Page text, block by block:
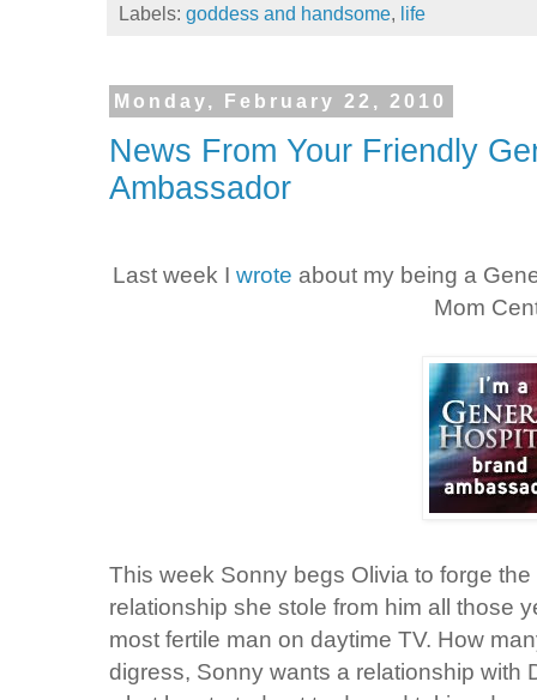
Labels: goddess and handsome, life
Monday, February 22, 2010
News From Your Friendly
Ambassador
Last week Iwrote about my being a
Mom
This week Sonny begs Olivia to forge
relationship she stole from him all those
most fertile man on daytime TV. How
digress, Sonny wants a relationship with